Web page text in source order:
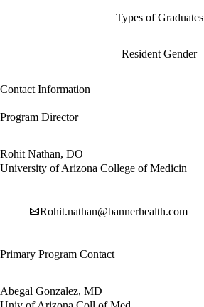
Types of Graduates
Resident Gender
Contact Information
Program Director
Rohit Nathan, DO
University of Arizona College of Medicin
Rohit.nathan@bannerhealth.com
Primary Program Contact
Abegal Gonzalez, MD